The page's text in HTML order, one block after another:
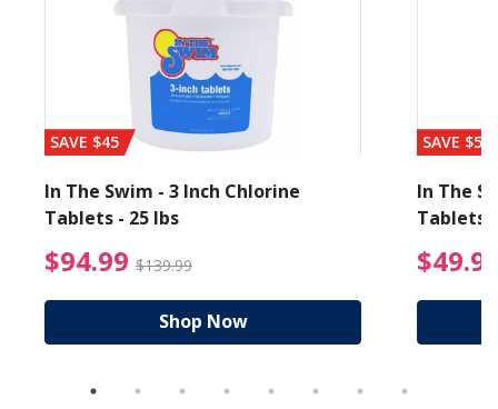
from $89.99
SAVE $45
In The Swim - 3 Inch Chlorine
Tablets - 25 lbs
$94.99 $139.99 $94.99 Price reduced
Shop Now
SAVE $56
In The
Tablets